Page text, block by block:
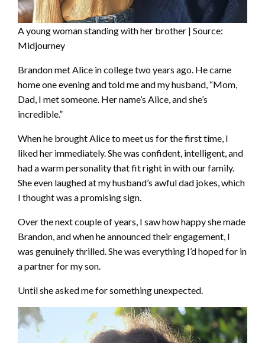
A young woman standing with her brother | Source:
Midjourney
Brandon met Alice in college two years ago. He came
home one evening and told me and my husband, “Mom,
Dad, I met someone. Her name’s Alice, and she’s
incredible.”
When he brought Alice to meet us for the first time, I
liked her immediately. She was confident, intelligent, and
had a warm personality that fit right in with our family.
She even laughed at my husband’s awful dad jokes, which
I thought was a promising sign.
Over the next couple of years, I saw how happy she made
Brandon, and when he announced their engagement, I
was genuinely thrilled. She was everything I’d hoped for in
a partner for my son.
Until she asked me for something unexpected.